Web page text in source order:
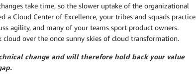
take time, so the slower uptake of the organizational
a Cloud Center of Excellence, your tribes and squads practice
agility, and many of your teams sport product owners.
over the once sunny skies of cloud transformation.
change and will therefore hold back your value